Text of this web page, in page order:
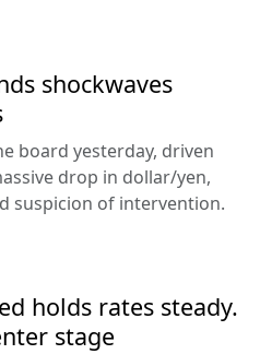
shockwaves
board yesterday, driven
drop in dollar/yen,
suspicion of intervention.
holds rates steady.
stage